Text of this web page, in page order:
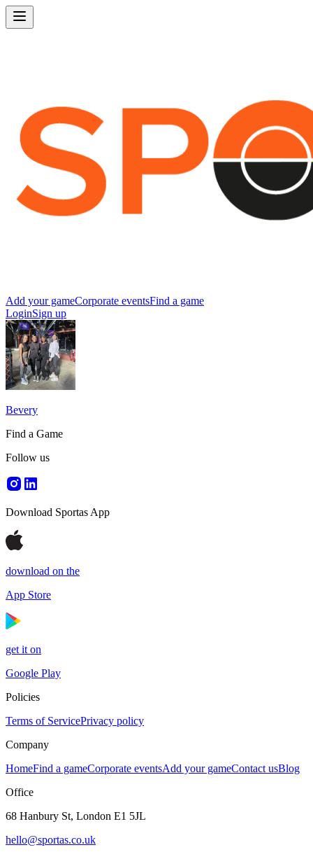
Add your gameCorporate eventsFind a game
LoginSign up
Bevery
Find a Game
Follow us
Download Sportas App
download on the
App Store
get it on
Google Play
Policies
Terms of ServicePrivacy policy
Company
HomeFind a gameCorporate eventsAdd your gameContact usBlog
Office
68 Hanbury St, London E1 5JL
hello@sportas.co.uk